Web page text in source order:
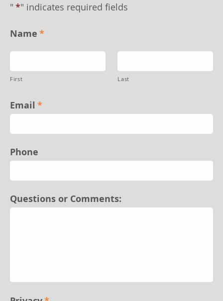
" *" indicates required fields
Name *
First Last
Email *
Phone
Questions or Comments: